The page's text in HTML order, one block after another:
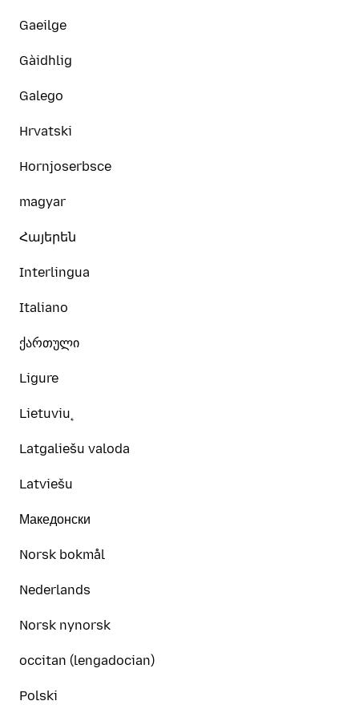
Gaeilge
Gàidhlig
Galego
Hrvatski
Hornjoserbsce
magyar
Հայերեն
Interlingua
Italiano
ქართული
Ligure
Lietuvių
Latgaliešu valoda
Latviešu
Македонски
Norsk bokmål
Nederlands
Norsk nynorsk
occitan (lengadocian)
Polski